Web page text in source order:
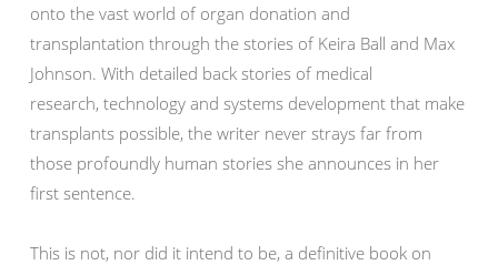
onto the vast world of organ donation and
transplantation through the stories of Keira Ball and Max
Johnson. With detailed back stories of medical
research, technology and systems development that make
transplants possible, the writer never strays far from
those profoundly human stories she announces in her
first sentence.
This is not, nor did it intend to be, a definitive book on